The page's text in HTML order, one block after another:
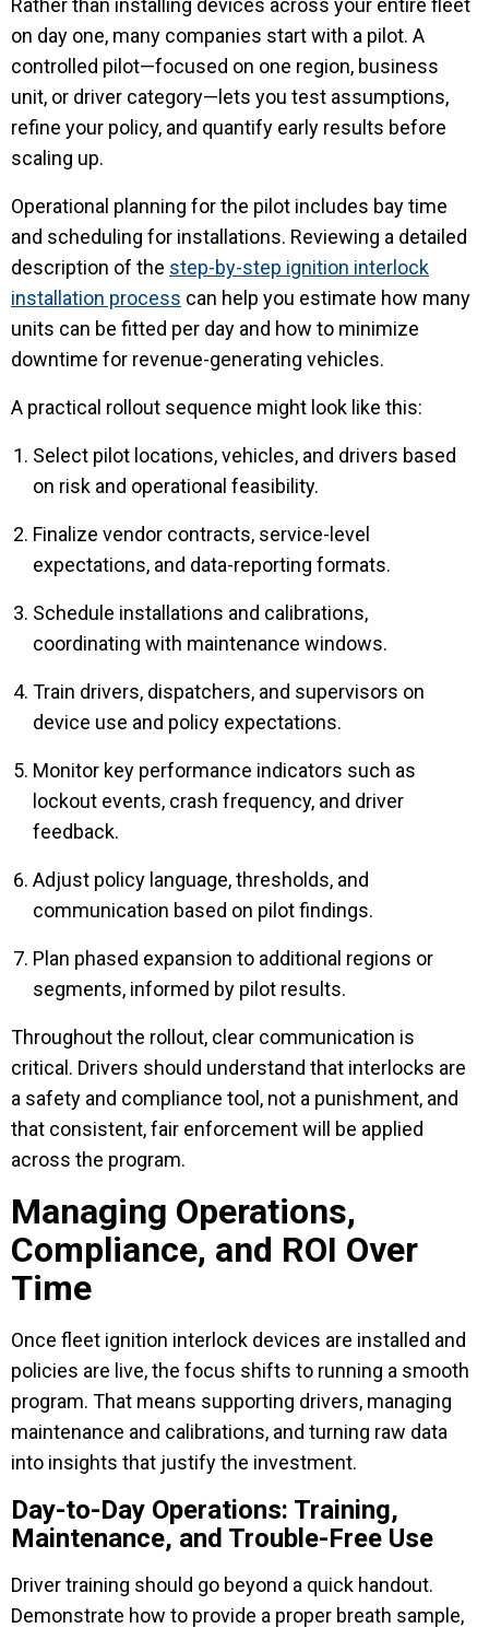
Rather than installing devices across your entire fleet
on day one, many companies start with a pilot. A
controlled pilot—focused on one region, business
unit, or driver category—lets you test assumptions,
refine your policy, and quantify early results before
scaling up.
Operational planning for the pilot includes bay time
and scheduling for installations. Reviewing a detailed
description of the step-by-step ignition interlock
installation process can help you estimate how many
units can be fitted per day and how to minimize
downtime for revenue-generating vehicles.
A practical rollout sequence might look like this:
Select pilot locations, vehicles, and drivers based
on risk and operational feasibility.
Finalize vendor contracts, service-level
expectations, and data-reporting formats.
Schedule installations and calibrations,
coordinating with maintenance windows.
Train drivers, dispatchers, and supervisors on
device use and policy expectations.
Monitor key performance indicators such as
lockout events, crash frequency, and driver
feedback.
Adjust policy language, thresholds, and
communication based on pilot findings.
Plan phased expansion to additional regions or
segments, informed by pilot results.
Throughout the rollout, clear communication is
critical. Drivers should understand that interlocks are
a safety and compliance tool, not a punishment, and
that consistent, fair enforcement will be applied
across the program.
Managing Operations,
Compliance, and ROI Over
Time
Once fleet ignition interlock devices are installed and
policies are live, the focus shifts to running a smooth
program. That means supporting drivers, managing
maintenance and calibrations, and turning raw data
into insights that justify the investment.
Day-to-Day Operations: Training,
Maintenance, and Trouble-Free Use
Driver training should go beyond a quick handout.
Demonstrate how to provide a proper breath sample,